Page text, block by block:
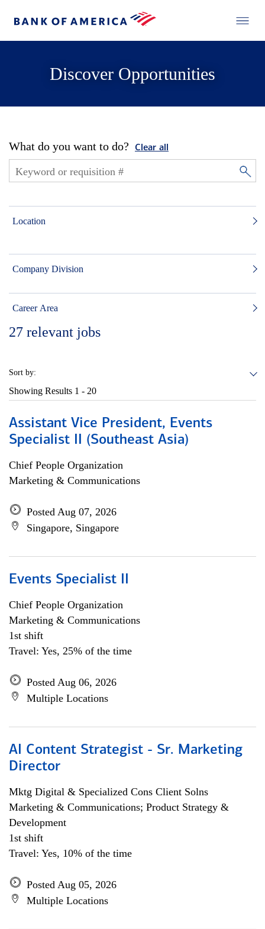
Discover Opportunities
What do you want to do? Clear all
Location
Company Division
Career Area
27 relevant jobs
Sort by:
Showing Results 1 - 20
Assistant Vice President, Events
Specialist II (Southeast Asia)
Chief People Organization
Marketing & Communications
Posted Aug 07, 2026
Singapore, Singapore
Events Specialist II
Chief People Organization
Marketing & Communications
1st shift
Travel: Yes, 25% of the time
Posted Aug 06, 2026
Multiple Locations
AI Content Strategist - Sr. Marketing
Director
Mktg Digital & Specialized Cons Client Solns
Marketing & Communications; Product Strategy &
Development
1st shift
Travel: Yes, 10% of the time
Posted Aug 05, 2026
Multiple Locations